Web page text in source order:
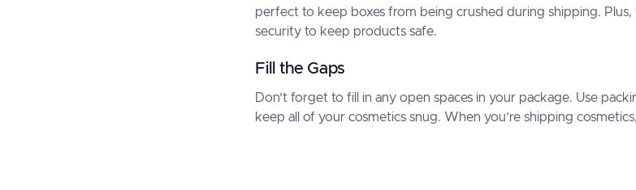
perfect to keep boxes from being crushed during shipping.
security to keep products safe.
Fill the Gaps
Don’t forget to fill in any open spaces in your package. Use
keep all of your cosmetics snug. When you’re shipping